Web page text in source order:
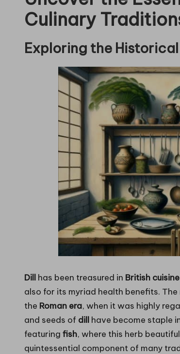
Culinary
Exploring the
Dill has been treasured in British cuisine
also for its myriad health benefits.
the Roman era, when it was highly
and seeds of dill have become staple
featuring fish, where this herb
quintessential component of many